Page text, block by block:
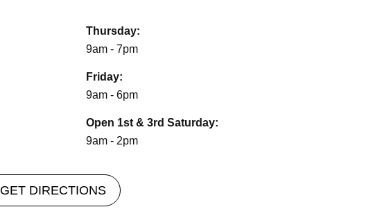
Thursday:
9am - 7pm
Friday:
9am - 6pm
Open 1st & 3rd Saturday:
9am - 2pm
GET DIRECTIONS